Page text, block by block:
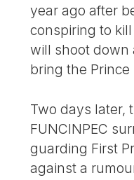
year ago after
conspiring to
will shoot down
bring the Prince
Two days later,
FUNCINPEC
guarding First
against a